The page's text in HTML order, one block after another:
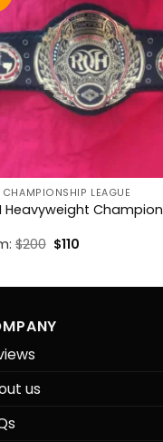
CHAMPIONSHIP LEAGUE
Heavyweight
$200 Original
$110
us